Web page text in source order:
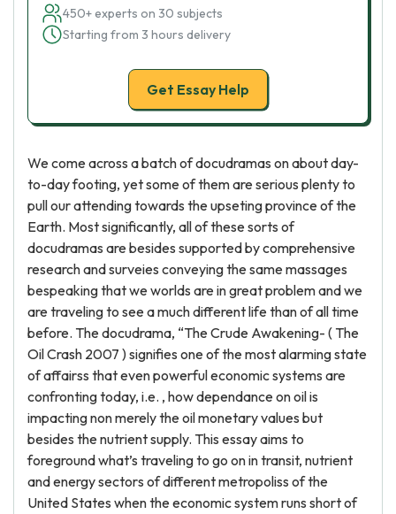
450+ experts on 30 subjects
Starting from 3 hours delivery
Get Essay Help
We come across a batch of docudramas on about day-
to-day footing, yet some of them are serious plenty to
pull our attending towards the upseting province of the
Earth. Most significantly, all of these sorts of
docudramas are besides supported by comprehensive
research and surveies conveying the same massages
bespeaking that we worlds are in great problem and we
are traveling to see a much different life than of all time
before. The docudrama, “The Crude Awakening- ( The
Oil Crash 2007 ) signifies one of the most alarming state
of affairss that even powerful economic systems are
confronting today, i.e. , how dependance on oil is
impacting non merely the oil monetary values but
besides the nutrient supply. This essay aims to
foreground what’s traveling to go on in transit, nutrient
and energy sectors of different metropoliss of the
United States when the economic system runs short of